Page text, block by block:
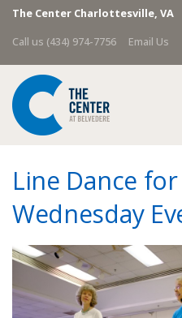
The Center Charlottesville, VA
Call us (434) 974-7756
Email Us
Line Dance
Wednesday